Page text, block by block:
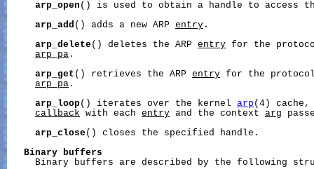
arp_open () is used to obtain a handle to access
arp_add () adds a new ARP entry .
arp_delete() deletes the ARP entry for the
arp_pa .
arp_get () retrieves the ARP entry for the
arp_pa .
arp_loop() iterates over the kernel arp (4)
callback with each entry and the context arg
arp_close() closes the specified handle.
Binary buffers
Binary buffers are described by the following